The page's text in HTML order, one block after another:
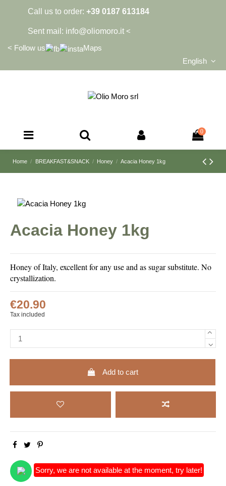
Call us to order: +39 0187 613184
Sent mail: info@oliomoro.it <
< Follow us
Maps
English
0
Home BREAKFAST&SNACK Honey Acacia Honey 1kg
Acacia Honey 1kg
Honey of Italy, excellent for any use and as sugar substitute. No
crystallization.
€20.90
Tax included
Add to cart
Sorry, we are not available at the moment, try later!